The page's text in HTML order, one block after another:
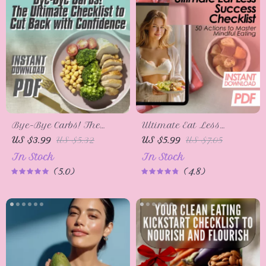
Bye-Bye Carbs! The
Ultimate Checklist to Cut
Back with Confidence |
Low-Carb Guide | How
to Reduce Carb Intake
US $3.99 US $5.32
In Stock
5.0
Ultimate Eat Less
Success Checklist: 50
Actions to Master
Mindful Eating | How to
Eat Less Digital
Loss & Healthy Habits
US $5.99 US $7.05
In Stock
4.8